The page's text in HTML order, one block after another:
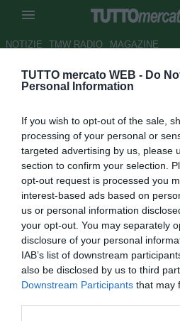
TUTTO mercato WEB - Do
Personal Information
If you wish to opt-out of the sale,
processing of your personal or
targeted advertising by us, please
section to confirm your selection.
opt-out request is processed you
interest-based ads based on
us or personal information
your opt-out. You may separately
disclosure of your personal
IAB’s list of downstream
also be disclosed by us to third
Downstream Participants that may
NOTIZIE TMW RADIO MAGAZINE
Casini: "Insigne
sportivamente è
Autore Andrea
31.12.2021 22:12
vedi letture